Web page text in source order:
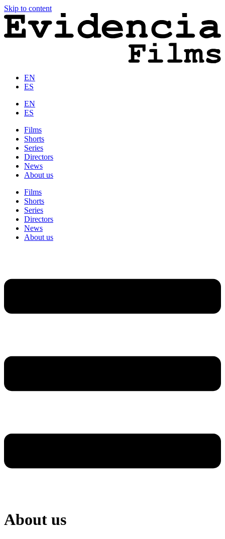
Skip to content
EN
ES
EN
ES
Films
Shorts
Series
Directors
News
About us
Films
Shorts
Series
Directors
News
About us
About us